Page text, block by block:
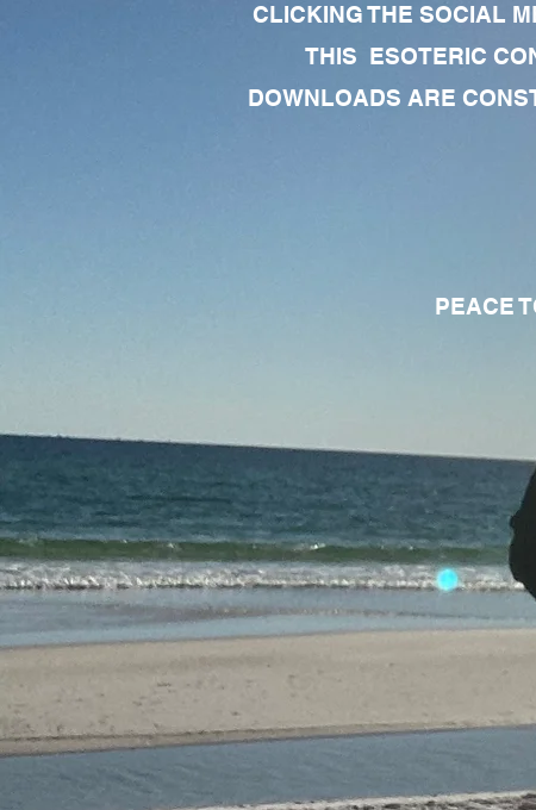
CLICKING THE SOCIAL
THIS ESOTERIC
DOWNLOADS ARE
PEACE